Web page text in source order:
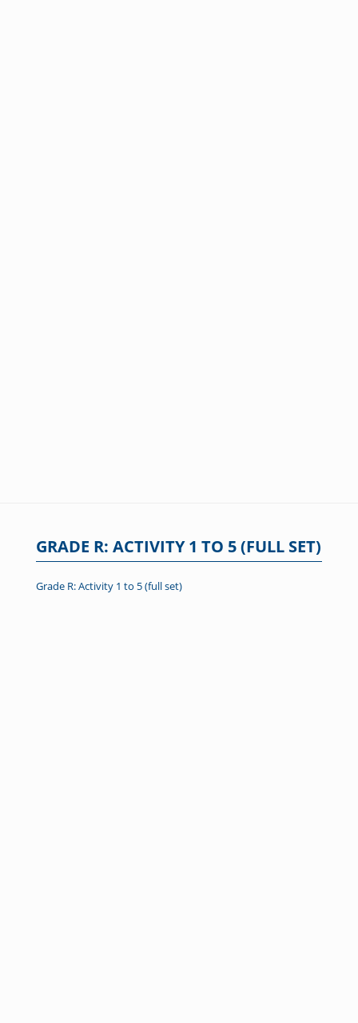
GRADE R: ACTIVITY 1 TO 5 (FULL SET)
Grade R: Activity 1 to 5 (full set)